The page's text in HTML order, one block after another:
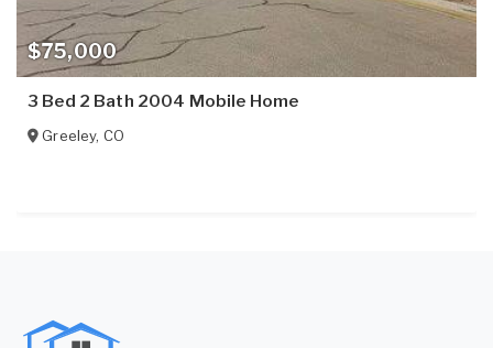
$75,000
3 Bed 2 Bath 2004 Mobile Home
Greeley, CO